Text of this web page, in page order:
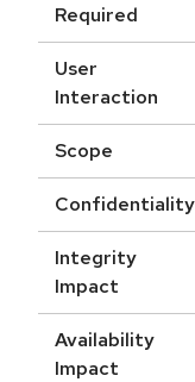
Required
User
Interaction
Scope
Confidentiality
Integrity
Impact
Availability
Impact